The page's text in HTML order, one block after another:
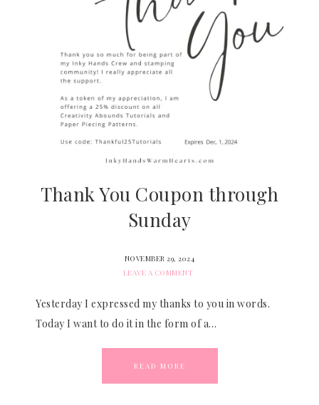
Thank You Coupon through
Sunday
NOVEMBER 29, 2024
LEAVE A COMMENT
Yesterday I expressed my thanks to you in words.
Today I want to do it in the form of a…
READ MORE